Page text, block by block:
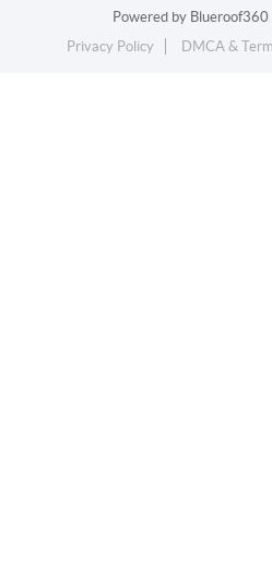
Powered by Blueroof360
Privacy Policy
DMCA &